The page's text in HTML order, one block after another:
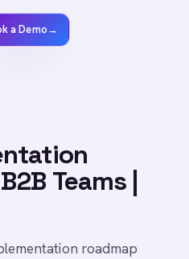
a Demo→
Teams |
roadmap